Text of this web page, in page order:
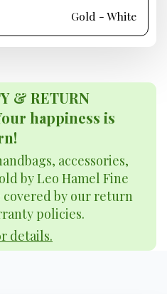
Gold - White
& RETURN
happiness is
accessories,
by Leo Hamel Fine
covered by our return
policies.
details.